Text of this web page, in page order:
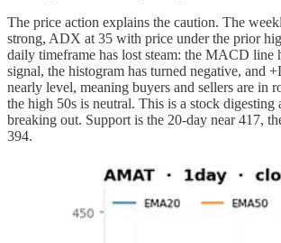
The price action explains the caution. The
strong, ADX at 35 with price under the prior
daily timeframe has lost steam: the MACD line
signal, the histogram has turned negative, and
nearly level, meaning buyers and sellers are in
the high 50s is neutral. This is a stock digesting
breaking out. Support is the 20-day near 417,
394.